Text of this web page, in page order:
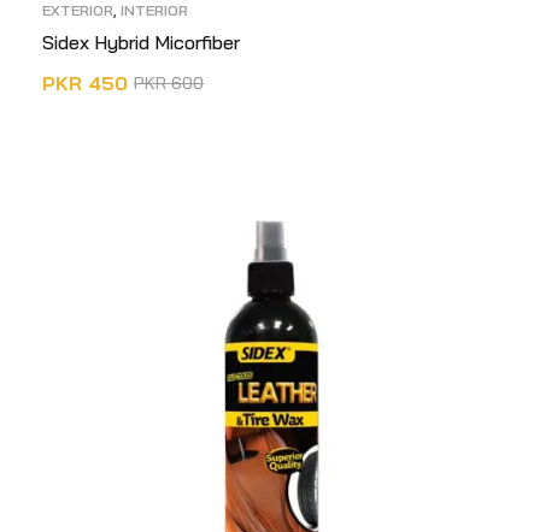
EXTERIOR, INTERIOR
Sidex Hybrid Micorfiber
PKR600
PKR 450